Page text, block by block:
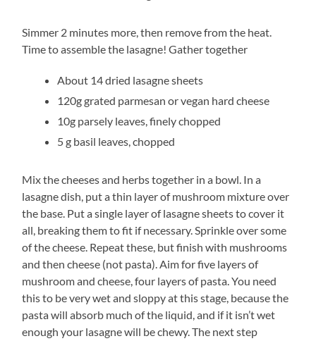
Simmer 2 minutes more, then remove from the heat.
Time to assemble the lasagne! Gather together
About 14 dried lasagne sheets
120g grated parmesan or vegan hard cheese
10g parsely leaves, finely chopped
5 g basil leaves, chopped
Mix the cheeses and herbs together in a bowl. In a
lasagne dish, put a thin layer of mushroom mixture over
the base. Put a single layer of lasagne sheets to cover it
all, breaking them to fit if necessary. Sprinkle over some
of the cheese. Repeat these, but finish with mushrooms
and then cheese (not pasta). Aim for five layers of
mushroom and cheese, four layers of pasta. You need
this to be very wet and sloppy at this stage, because the
pasta will absorb much of the liquid, and if it isn’t wet
enough your lasagne will be chewy. The next step